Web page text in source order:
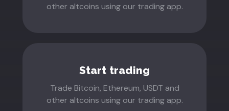
other altcoins using our trading app.
Start trading
Trade Bitcoin, Ethereum, USDT and
other altcoins using our trading app.